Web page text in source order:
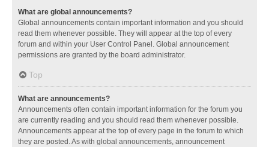
What are global announcements?
Global announcements contain important information and you should
read them whenever possible. They will appear at the top of every
forum and within your User Control Panel. Global announcement
permissions are granted by the board administrator.
Top
What are announcements?
Announcements often contain important information for the forum you
are currently reading and you should read them whenever possible.
Announcements appear at the top of every page in the forum to which
they are posted. As with global announcements, announcement